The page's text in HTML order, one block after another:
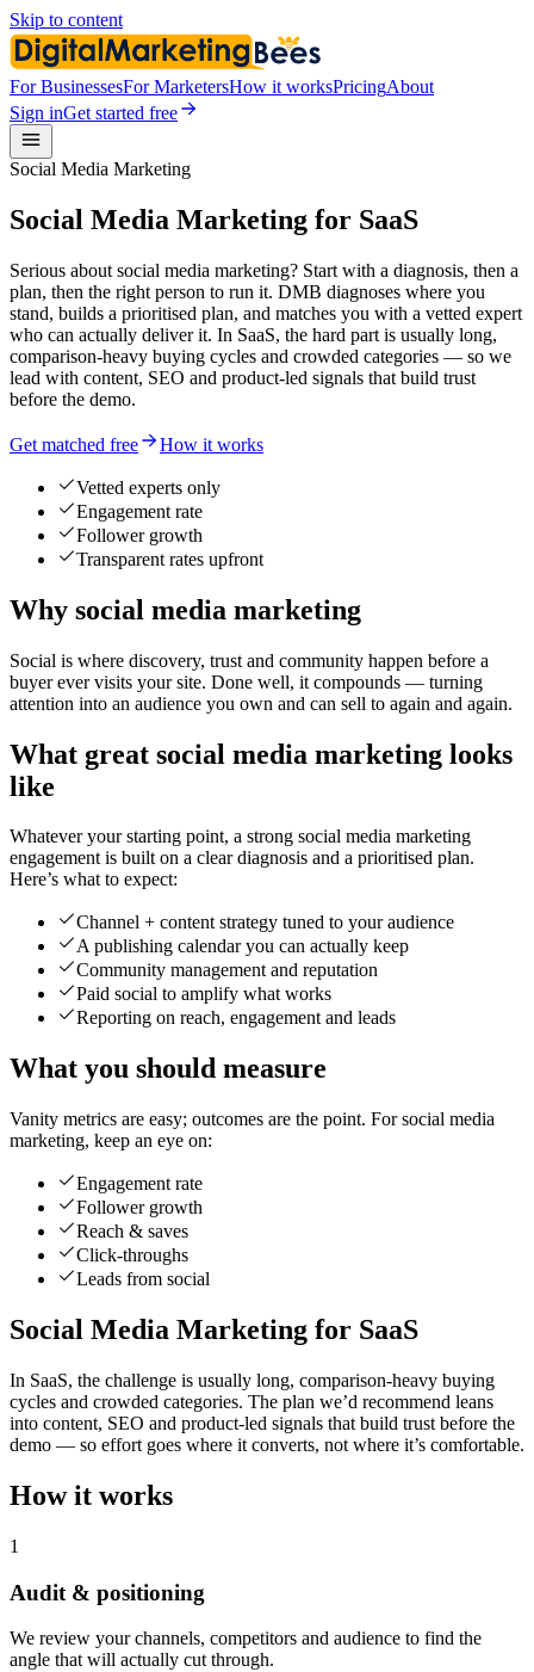
Skip to content
For BusinessesFor MarketersHow it worksPricingAbout
Sign inGet started free
Social Media Marketing
Social Media Marketing for SaaS
Serious about social media marketing? Start with a diagnosis, then a
plan, then the right person to run it. DMB diagnoses where you
stand, builds a prioritised plan, and matches you with a vetted expert
who can actually deliver it. In SaaS, the hard part is usually long,
comparison-heavy buying cycles and crowded categories — so we
lead with content, SEO and product-led signals that build trust
before the demo.
Get matched free How it works
Vetted experts only
Engagement rate
Follower growth
Transparent rates upfront
Why social media marketing
Social is where discovery, trust and community happen before a
buyer ever visits your site. Done well, it compounds — turning
attention into an audience you own and can sell to again and again.
What great social media marketing looks
like
Whatever your starting point, a strong social media marketing
engagement is built on a clear diagnosis and a prioritised plan.
Here’s what to expect:
Channel + content strategy tuned to your audience
A publishing calendar you can actually keep
Community management and reputation
Paid social to amplify what works
Reporting on reach, engagement and leads
What you should measure
Vanity metrics are easy; outcomes are the point. For social media
marketing, keep an eye on:
Engagement rate
Follower growth
Reach & saves
Click-throughs
Leads from social
Social Media Marketing for SaaS
In SaaS, the challenge is usually long, comparison-heavy buying
cycles and crowded categories. The plan we’d recommend leans
into content, SEO and product-led signals that build trust before the
demo — so effort goes where it converts, not where it’s comfortable.
How it works
1
Audit & positioning
We review your channels, competitors and audience to find the
angle that will actually cut through.